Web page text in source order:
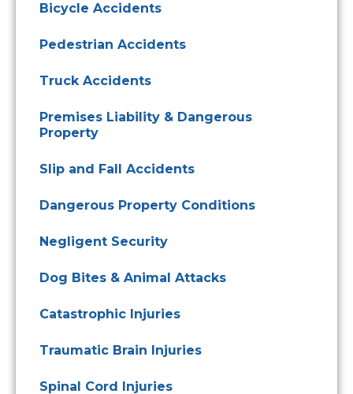
Bicycle Accidents
Pedestrian Accidents
Truck Accidents
Premises Liability & Dangerous
Property
Slip and Fall Accidents
Dangerous Property Conditions
Negligent Security
Dog Bites & Animal Attacks
Catastrophic Injuries
Traumatic Brain Injuries
Spinal Cord Injuries